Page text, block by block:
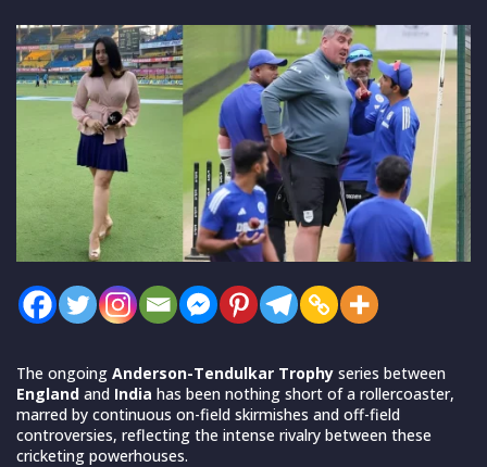
The ongoing Anderson-Tendulkar Trophy series between
England and India has been nothing short of a rollercoaster,
marred by continuous on-field skirmishes and off-field
controversies, reflecting the intense rivalry between these
cricketing powerhouses.